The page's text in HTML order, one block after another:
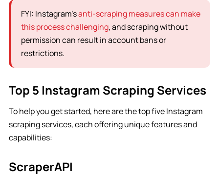
FYI: Instagram’santi-scraping measures can make
this process challenging, and scraping without
permission can result in account bans or
restrictions.
Top 5 Instagram Scraping Services
To help you get started, here are the top five Instagram
scraping services, each offering unique features and
capabilities:
ScraperAPI